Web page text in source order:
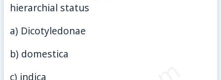
hierarchial status
a) Dicotyledonae
b) domestica
c) indica